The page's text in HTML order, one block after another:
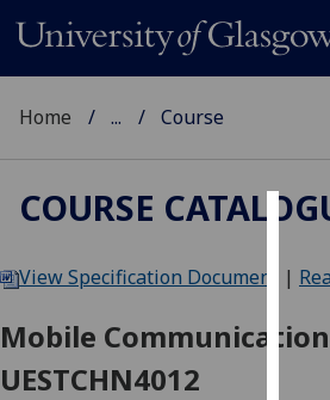
We
Home ... Course
COURSE
View Specification Document |
Mobile
UESTCHN4012